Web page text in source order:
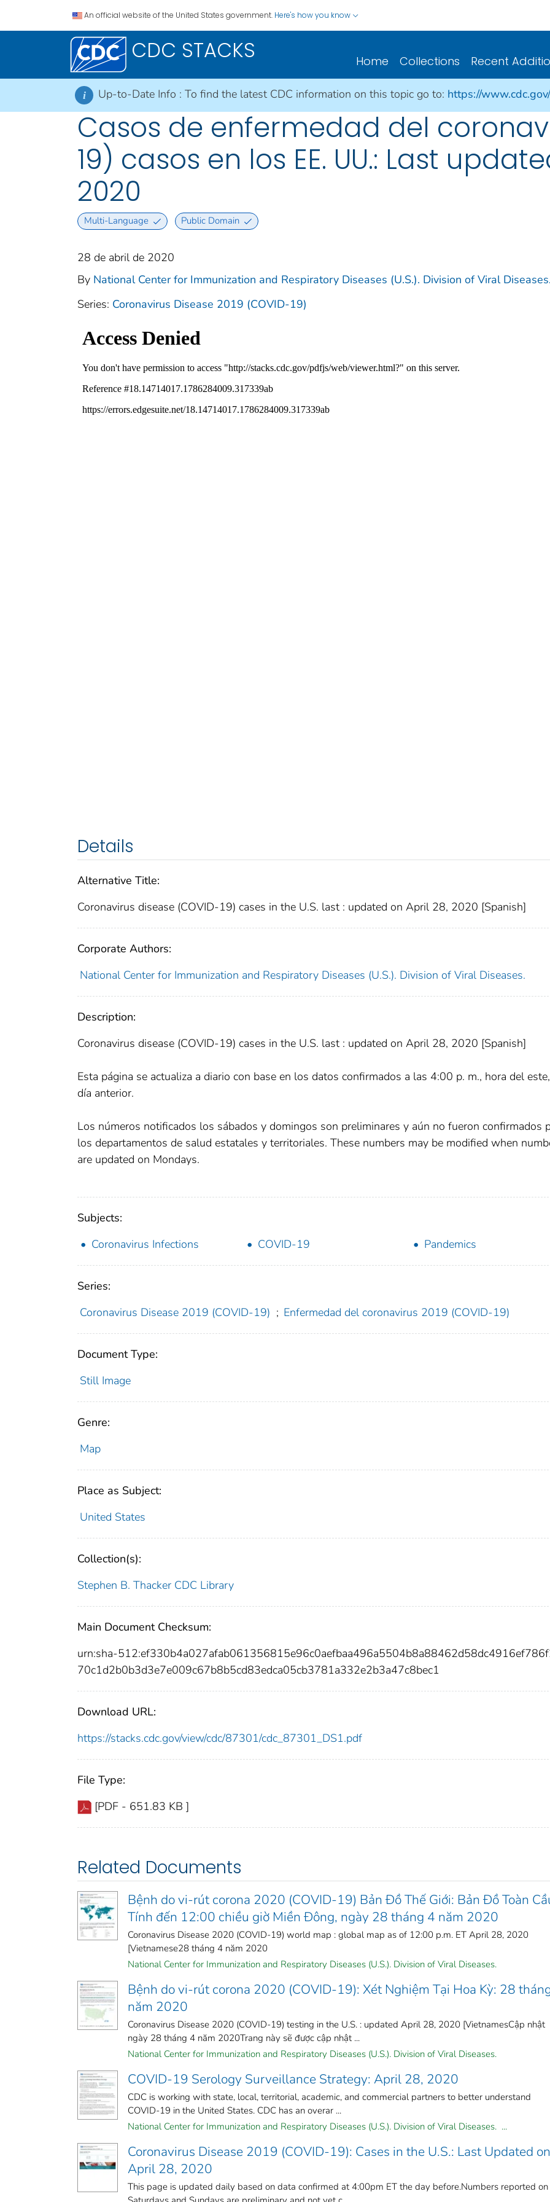
An official website of the United States government. Here's how you know
CDC STACKS Home Collections Recent
i Up-to-Date Info : To find the latest CDC information on this topic go to: https://
Casos de enfermedad del
19) casos en los EE. UU.: Last
2020
Multi-Language Public Domain
28 de abril de 2020
By National Center for Immunization and Respiratory Diseases (U.S.). Division of Viral Diseases.
Series: Coronavirus Disease 2019 (COVID-19)
Details
Alternative Title:
Coronavirus disease (COVID-19) cases in the U.S. last : updated on April 28, 2020 [Spanish]
Corporate Authors:
National Center for Immunization and Respiratory Diseases (U.S.). Division of Viral Diseases.
Description:
Coronavirus disease (COVID-19) cases in the U.S. last : updated on April 28, 2020 [Spanish]
Esta página se actualiza a diario con base en los datos confirmados a las 4:00 p. m., hora del
día anterior.
Los números notificados los sábados y domingos son preliminares y aún no fueron confirmados
los departamentos de salud estatales y territoriales. These numbers may be modified when
are updated on Mondays.
Subjects:
Coronavirus Infections
COVID-19 Pandemics
Series:
Coronavirus Disease 2019 (COVID-19) ; Enfermedad del coronavirus 2019 (COVID-19)
Document Type:
Still Image
Genre:
Map
Place as Subject:
United States
Collection(s):
Stephen B. Thacker CDC Library
Main Document Checksum:
urn:sha-
70c1d2b0b3d3e7e009c67b8b5cd83edca05cb3781a332e2b3a47c8bec1
Download URL:
https://stacks.cdc.gov/view/cdc/87301/cdc_87301_DS1.pdf
File Type:
[PDF - 651.83 KB ]
Related Documents
Bệnh do vi-rút corona 2020 (COVID-19) Bản Đồ Thế Giới: Bản Đồ Toàn
Tính đến 12:00 chiều giờ Miền Đông, ngày 28 tháng 4 năm 2020
Coronavirus Disease 2020 (COVID-19) world map : global map as of 12:00 p.m. ET April 28, 2020
[Vietnamese28 tháng 4 năm 2020
National Center for Immunization and Respiratory Diseases (U.S.). Division of Viral Diseases.
Bệnh do vi-rút corona 2020 (COVID-19): Xét Nghiệm Tại Hoa Kỳ: 28
năm 2020
Coronavirus Disease 2020 (COVID-19) testing in the U.S. : updated April 28, 2020 [VietnamesCập nhật
ngày 28 tháng 4 năm 2020Trang này sẽ được cập nhật ...
National Center for Immunization and Respiratory Diseases (U.S.). Division of Viral Diseases.
COVID-19 Serology Surveillance Strategy: April 28, 2020
CDC is working with state, local, territorial, academic, and commercial partners to better understand
COVID-19 in the United States. CDC has an overar ...
National Center for Immunization and Respiratory Diseases (U.S.). Division of Viral Diseases. ...
Coronavirus Disease 2019 (COVID-19): Cases in the U.S.: Last Updated on
April 28, 2020
This page is updated daily based on data confirmed at 4:00pm ET the day before.Numbers reported on